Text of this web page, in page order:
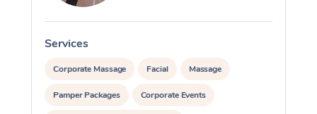
Services
Corporate Massage Facial Massage
Pamper Packages Corporate Events